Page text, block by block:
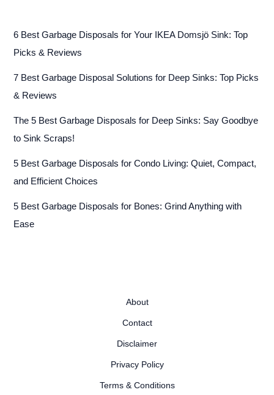
6 Best Garbage Disposals for Your IKEA Domsjö Sink: Top
Picks & Reviews
7 Best Garbage Disposal Solutions for Deep Sinks: Top Picks
& Reviews
The 5 Best Garbage Disposals for Deep Sinks: Say Goodbye
to Sink Scraps!
5 Best Garbage Disposals for Condo Living: Quiet, Compact,
and Efficient Choices
5 Best Garbage Disposals for Bones: Grind Anything with
Ease
About
Contact
Disclaimer
Privacy Policy
Terms & Conditions